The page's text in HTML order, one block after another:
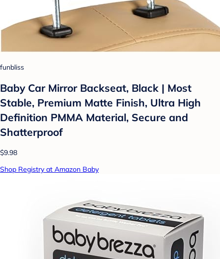
funbliss
Baby Car Mirror Backseat, Black | Most
Stable, Premium Matte Finish, Ultra High
Definition PMMA Material, Secure and
Shatterproof
$9.98
Shop Registry at Amazon Baby